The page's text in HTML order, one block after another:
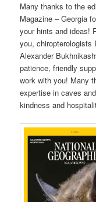
Many thanks to the
Magazine – Georgia
your hints and ideas!
you, chiropterologists
Alexander
patience, friendly
work with you! Many
expertise in caves
kindness and